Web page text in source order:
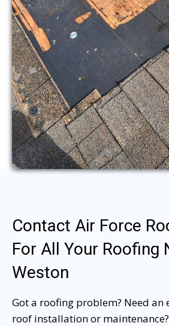
Contact Air Force
For All Your Roofing
Weston
Got a roofing problem? Need an
roof installation or